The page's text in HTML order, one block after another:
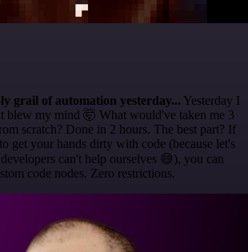
grail of automation yesterday... Yesterday I
blew my mind 🤯 What would've taken me 3
scratch? Done in 2 hours. The best part? If
get your hands dirty with code (because let's
can't help ourselves 😅), you can
code nodes. Zero restrictions.